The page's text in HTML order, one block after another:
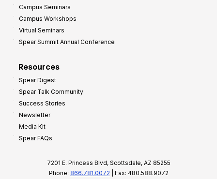
Campus Seminars
Campus Workshops
Virtual Seminars
Spear Summit Annual Conference
Resources
Spear Digest
Spear Talk Community
Success Stories
Newsletter
Media Kit
Spear FAQs
7201 E. Princess Blvd, Scottsdale, AZ 85255
Phone: 866.781.0072 | Fax: 480.588.9072